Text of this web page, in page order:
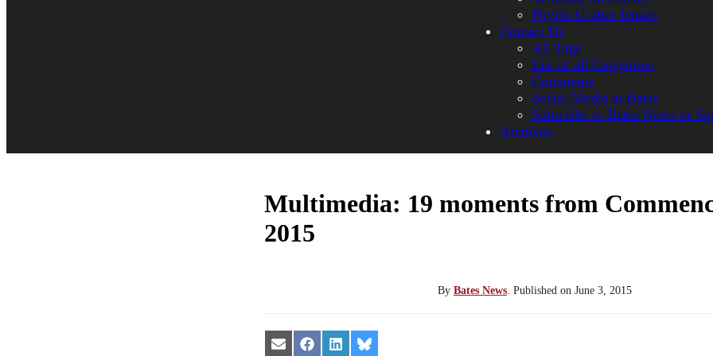
Phyllis Graber Jensen
Contact Us
All Tags
List of all Categories
Comments
Social Media at Bates
Subscribe to Bates News or
Archives
Multimedia: 19 moments from
2015
By Bates News Published on June 3, 2015
ShareShareShareShare